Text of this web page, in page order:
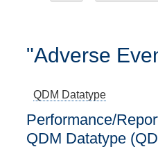
"Adverse
QDM Datatype
Performance/
QDM Datatype